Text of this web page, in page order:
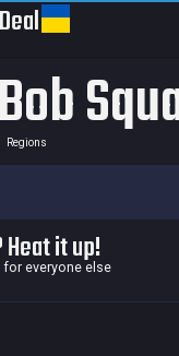
Regions
Heat it up!
everyone else